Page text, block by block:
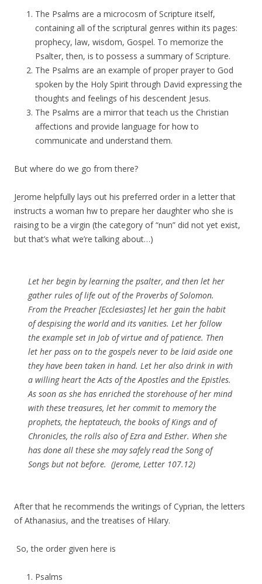
The Psalms are a microcosm of Scripture itself,
containing all of the scriptural genres within its pages:
prophecy, law, wisdom, Gospel. To memorize the
Psalter, then, is to possess a summary of Scripture.
The Psalms are an example of proper prayer to God
spoken by the Holy Spirit through David expressing the
thoughts and feelings of his descendent Jesus.
The Psalms are a mirror that teach us the Christian
affections and provide language for how to
communicate and understand them.
But where do we go from there?
Jerome helpfully lays out his preferred order in a letter that
instructs a woman hw to prepare her daughter who she is
raising to be a virgin (the category of “nun” did not yet exist,
but that’s what we’re talking about…)
Let her begin by learning the psalter, and then let her
gather rules of life out of the Proverbs of Solomon.
From the Preacher [Ecclesiastes] let her gain the habit
of despising the world and its vanities. Let her follow
the example set in Job of virtue and of patience. Then
let her pass on to the gospels never to be laid aside one
they have been taken in hand. Let her also drink in with
a willing heart the Acts of the Apostles and the Epistles.
As soon as she has enriched the storehouse of her mind
with these treasures, let her commit to memory the
prophets, the heptateuch, the books of Kings and of
Chronicles, the rolls also of Ezra and Esther. When she
has done all these she may safely read the Song of
Songs but not before. (Jerome, Letter 107.12)
After that he recommends the writings of Cyprian, the letters
of Athanasius, and the treatises of Hilary.
So, the order given here is
Psalms